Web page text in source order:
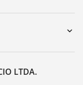
LTDA.